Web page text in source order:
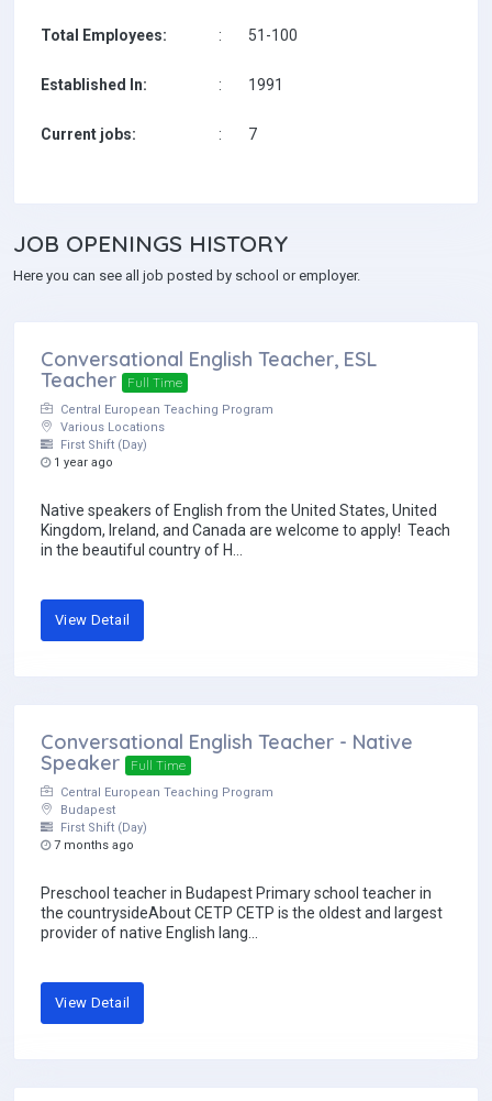
Total Employees: : 51-100
Established In: : 1991
Current jobs: : 7
JOB OPENINGS HISTORY
Here you can see all job posted by school or employer.
Conversational English Teacher, ESL
Teacher
Full Time
Central European Teaching Program
Various Locations
First Shift (Day)
1 year ago
Native speakers of English from the United States, United
Kingdom, Ireland, and Canada are welcome to apply! Teach
in the beautiful country of H...
View Detail
Conversational English Teacher - Native
Speaker
Full Time
Central European Teaching Program
Budapest
First Shift (Day)
7 months ago
Preschool teacher in Budapest Primary school teacher in
the countrysideAbout CETP CETP is the oldest and largest
provider of native English lang...
View Detail